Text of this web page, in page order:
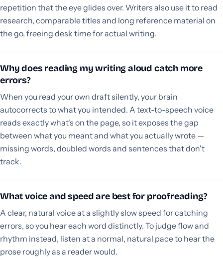
repetition that the eye glides over. Writers also use it to read
research, comparable titles and long reference material on
the go, freeing desk time for actual writing.
Why does reading my writing aloud catch more
errors?
When you read your own draft silently, your brain
autocorrects to what you intended. A text-to-speech voice
reads exactly what's on the page, so it exposes the gap
between what you meant and what you actually wrote —
missing words, doubled words and sentences that don't
track.
What voice and speed are best for proofreading?
A clear, natural voice at a slightly slow speed for catching
errors, so you hear each word distinctly. To judge flow and
rhythm instead, listen at a normal, natural pace to hear the
prose roughly as a reader would.